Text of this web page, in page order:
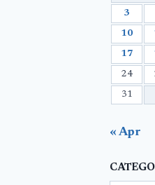
3
10
17
24
31
« Apr